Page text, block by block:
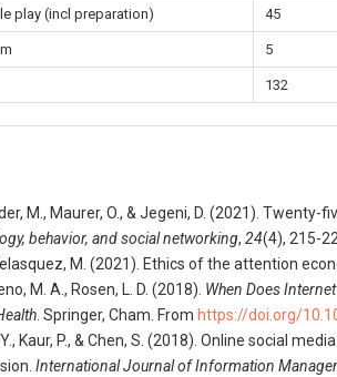
play (incl preparation) 45
5
132
M., Maurer, O., & Jegeni, D. (2021).
behavior, and social networking, 24(4), 215-
M. (2021). Ethics of the attention
M. A., Rosen, L. D. (2018). When Does
. Springer, Cham. From https://doi.org/
Y., Kaur, P., & Chen, S. (2018). Online social
International Journal of Information